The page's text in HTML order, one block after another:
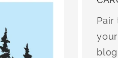
Pair